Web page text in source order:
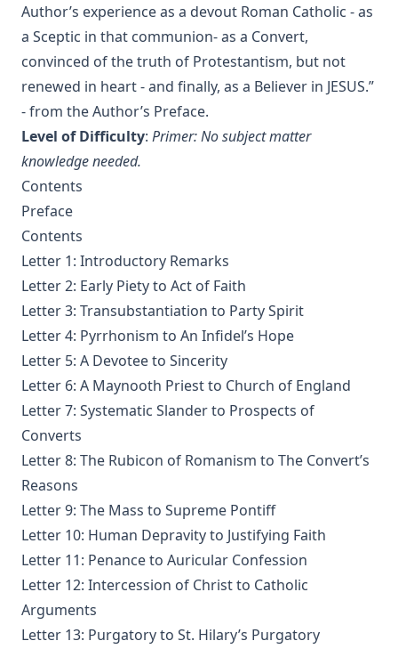
The Koran's Testimony to the Truth of Christianity by Sir
William Muir
Manual of Sacred History: Understanding the Divine Plan
of Salvation by John Henry Kurtz
The Columbus Theological Magazine Vol 7 ed by Matthias
Loy
The Columbus Theological Magazine Vol 2 ed by Matthias
Loy
Short Stories Of The Hymns by Henry Kieffer
Anecdotes of Providence
The Lutheran Liturgy by Luther Reed
Consolation: Discourses to the Suffering Children of God by
James Alexander
The Augsburg Confession: A Brief Review and
Interpretation by Juergen Ludwig Neve
An Easy Guide to Scripture Animals by Vernon Morwood
Reasons Why I Cannot Return to the Church of Rome by
Samuel McGerald
Handbook to the Controversy with Rome by Karl von Hase
Student Witnesses for Christ by S Ralph Harlow
Augustus Tholuck
Living Fountains or Broken Cisterns: Education for
Protestants by E A Sutherland
Author’s experience as a devout Roman Catholic - as
a Sceptic in that communion- as a Convert,
convinced of the truth of Protestantism, but not
renewed in heart - and finally, as a Believer in JESUS.”
- from the Author’s Preface.
Level of Difficulty: Primer: No subject matter
knowledge needed.
Contents
Preface
Contents
Letter 1: Introductory Remarks
Letter 2: Early Piety to Act of Faith
Letter 3: Transubstantiation to Party Spirit
Letter 4: Pyrrhonism to An Infidel’s Hope
Letter 5: A Devotee to Sincerity
Letter 6: A Maynooth Priest to Church of England
Letter 7: Systematic Slander to Prospects of
Converts
Letter 8: The Rubicon of Romanism to The Convert’s
Reasons
Letter 9: The Mass to Supreme Pontiff
Letter 10: Human Depravity to Justifying Faith
Letter 11: Penance to Auricular Confession
Letter 12: Intercession of Christ to Catholic
Arguments
Letter 13: Purgatory to St. Hilary’s Purgatory